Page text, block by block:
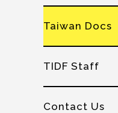
Taiwan Docs
TIDF Staff
Contact Us